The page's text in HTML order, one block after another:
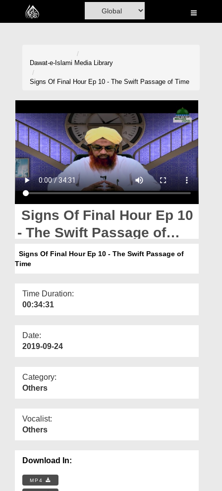
Home
Volunteer Portal
Rohani Ilaj
Donation
Blog
Magazine
Departments
More
Dawat-e-Islami Media Library
Signs Of Final Hour Ep 10 - The Swift Passage of Time
Signs Of Final Hour Ep 10
- The Swift Passage of
Time
Signs Of Final Hour Ep 10 - The Swift Passage of
Time
Time Duration:
00:34:31
Date:
2019-09-24
Category:
Others
Vocalist:
Others
Download In:
MP4